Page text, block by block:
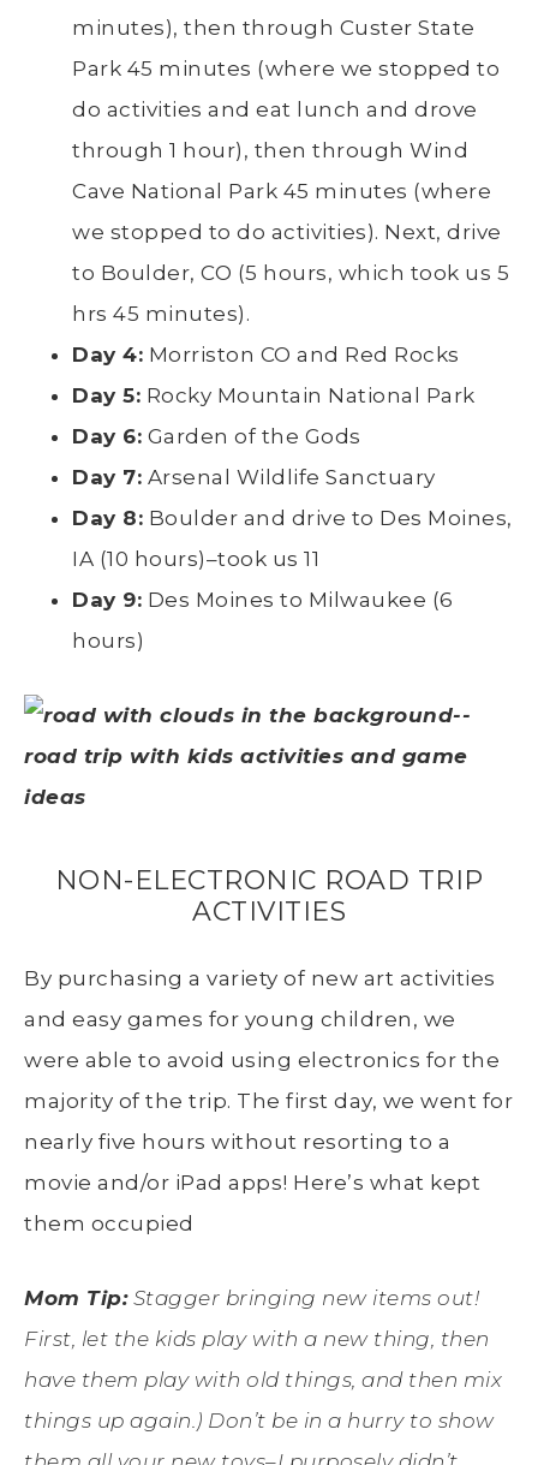
minutes), then through Custer State
Park 45 minutes (where we stopped to
do activities and eat lunch and drove
through 1 hour), then through Wind
Cave National Park 45 minutes (where
we stopped to do activities). Next, drive
to Boulder, CO (5 hours, which took us 5
hrs 45 minutes).
Day 4: Morriston CO and Red Rocks
Day 5: Rocky Mountain National Park
Day 6: Garden of the Gods
Day 7: Arsenal Wildlife Sanctuary
Day 8: Boulder and drive to Des Moines,
IA (10 hours)–took us 11
Day 9: Des Moines to Milwaukee (6
hours)
NON-ELECTRONIC ROAD TRIP
ACTIVITIES
By purchasing a variety of new art activities
and easy games for young children, we
were able to avoid using electronics for the
majority of the trip. The first day, we went for
nearly five hours without resorting to a
movie and/or iPad apps! Here’s what kept
them occupied
Mom Tip:Stagger bringing new items out!
First, let the kids play with a new thing, then
have them play with old things, and then mix
things up again.) Don’t be in a hurry to show